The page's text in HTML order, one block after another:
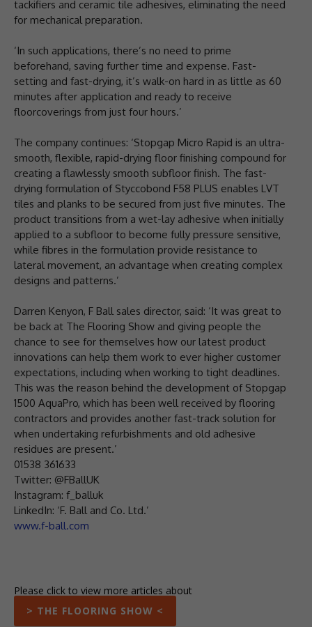
tackifiers and ceramic tile adhesives, eliminating the need
for mechanical preparation.
‘In such applications, there’s no need to prime
beforehand, saving further time and expense. Fast-
setting and fast-drying, it’s walk-on hard in as little as 60
minutes after application and ready to receive
floorcoverings from just four hours.’
The company continues: ‘Stopgap Micro Rapid is an ultra-
smooth, flexible, rapid-drying floor finishing compound for
creating a flawlessly smooth subfloor finish. The fast-
drying formulation of Styccobond F58 PLUS enables LVT
tiles and planks to be secured from just five minutes. The
product transitions from a wet-lay adhesive when initially
applied to a subfloor to become fully pressure sensitive,
while fibres in the formulation provide resistance to
lateral movement, an advantage when creating complex
designs and patterns.’
Darren Kenyon, F Ball sales director, said: ‘It was great to
be back at The Flooring Show and giving people the
chance to see for themselves how our latest product
innovations can help them work to ever higher customer
expectations, including when working to tight deadlines.
This was the reason behind the development of Stopgap
1500 AquaPro, which has been well received by flooring
contractors and provides another fast-track solution for
when undertaking refurbishments and old adhesive
residues are present.’
01538 361633
Twitter: @FBallUK
Instagram: f_balluk
LinkedIn: ‘F. Ball and Co. Ltd.’
www.f-ball.com
Please click to view more articles about
> THE FLOORING SHOW <